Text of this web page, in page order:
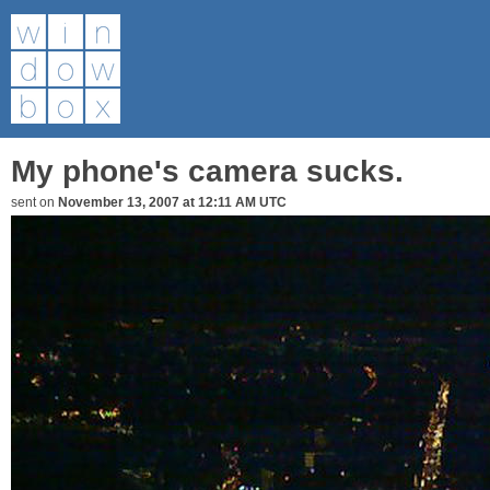
My phone's camera sucks.
sent on November 13, 2007 at 12:11 AM UTC